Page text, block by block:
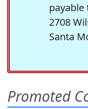
payable
2708
Santa